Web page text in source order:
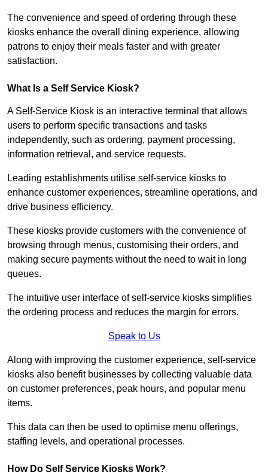
The convenience and speed of ordering through these
kiosks enhance the overall dining experience, allowing
patrons to enjoy their meals faster and with greater
satisfaction.
What Is a Self Service Kiosk?
A Self-Service Kiosk is an interactive terminal that allows
users to perform specific transactions and tasks
independently, such as ordering, payment processing,
information retrieval, and service requests.
Leading establishments utilise self-service kiosks to
enhance customer experiences, streamline operations, and
drive business efficiency.
These kiosks provide customers with the convenience of
browsing through menus, customising their orders, and
making secure payments without the need to wait in long
queues.
The intuitive user interface of self-service kiosks simplifies
the ordering process and reduces the margin for errors.
Speak to Us
Along with improving the customer experience, self-service
kiosks also benefit businesses by collecting valuable data
on customer preferences, peak hours, and popular menu
items.
This data can then be used to optimise menu offerings,
staffing levels, and operational processes.
How Do Self Service Kiosks Work?